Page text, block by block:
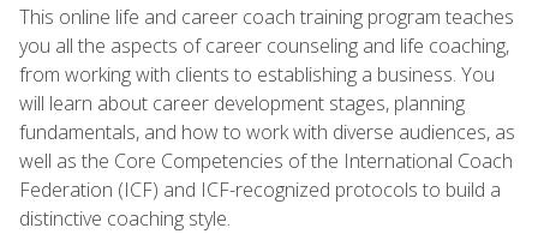
This online life and career coach training program teaches
you all the aspects of career counseling and life coaching,
from working with clients to establishing a business. You
will learn about career development stages, planning
fundamentals, and how to work with diverse audiences, as
well as the Core Competencies of the International Coach
Federation (ICF) and ICF-recognized protocols to build a
distinctive coaching style.